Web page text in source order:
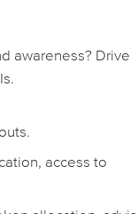
awareness? Drive
access to